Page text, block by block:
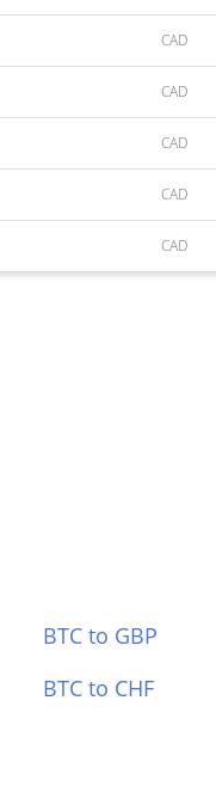
CAD
CAD
CAD
CAD
CAD
BTC to GBP
BTC to CHF